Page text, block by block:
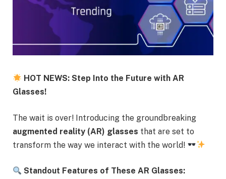
HOT NEWS: Step Into the Future with AR
Glasses!
The wait is over! Introducing the groundbreaking
augmented reality (AR) glasses that are set to
transform the way we interact with the world!
Standout Features of These AR Glasses: